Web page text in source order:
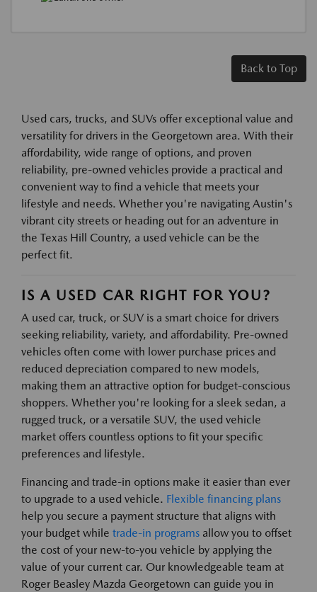
Back to Top
Used cars, trucks, and SUVs offer exceptional value and
versatility for drivers in the Georgetown area. With their
affordability, wide range of options, and proven
reliability, pre-owned vehicles provide a practical and
convenient way to find a vehicle that meets your
lifestyle and needs. Whether you're navigating Austin's
vibrant city streets or heading out for an adventure in
the Texas Hill Country, a used vehicle can be the
perfect fit.
IS A USED CAR RIGHT FOR YOU?
A used car, truck, or SUV is a smart choice for drivers
seeking reliability, variety, and affordability. Pre-owned
vehicles often come with lower purchase prices and
reduced depreciation compared to new models,
making them an attractive option for budget-conscious
shoppers. Whether you're looking for a sleek sedan, a
rugged truck, or a versatile SUV, the used vehicle
market offers countless options to fit your specific
preferences and lifestyle.
Financing and trade-in options make it easier than ever
to upgrade to a used vehicle. Flexible financing plans
help you secure a payment structure that aligns with
your budget while trade-in programs allow you to offset
the cost of your new-to-you vehicle by applying the
value of your current car. Our knowledgeable team at
Roger Beasley Mazda Georgetown can guide you in